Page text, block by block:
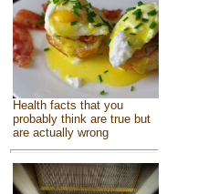
Health facts that you
probably think are true but
are actually wrong